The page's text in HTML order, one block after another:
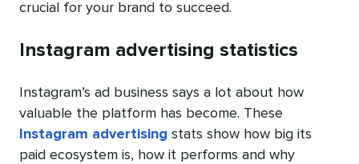
crucial for your brand to succeed.
Instagram advertising statistics
Instagram’s ad business says a lot about how
valuable the platform has become. These
Instagram advertising stats show how big its
paid ecosystem is, how it performs and why